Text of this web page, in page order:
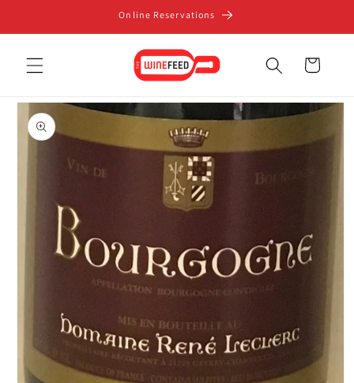
Online Reservations
Cart
Skip to
product
information